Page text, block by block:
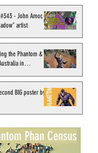
- John Amor,
artist
the Phantom &
in
BIG poster by
Phan Census